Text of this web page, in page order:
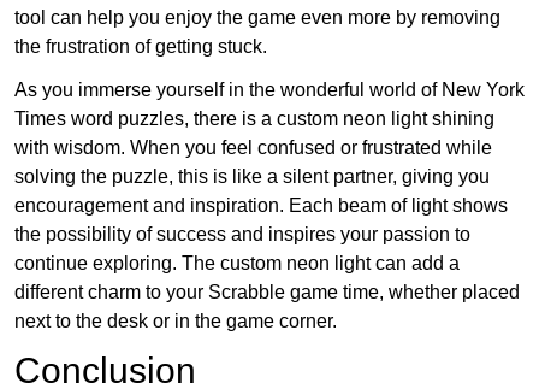
tool can help you enjoy the game even more by removing
the frustration of getting stuck.
As you immerse yourself in the wonderful world of New York
Times word puzzles, there is a custom neon light shining
with wisdom. When you feel confused or frustrated while
solving the puzzle, this is like a silent partner, giving you
encouragement and inspiration. Each beam of light shows
the possibility of success and inspires your passion to
continue exploring. The custom neon light can add a
different charm to your Scrabble game time, whether placed
next to the desk or in the game corner.
Conclusion